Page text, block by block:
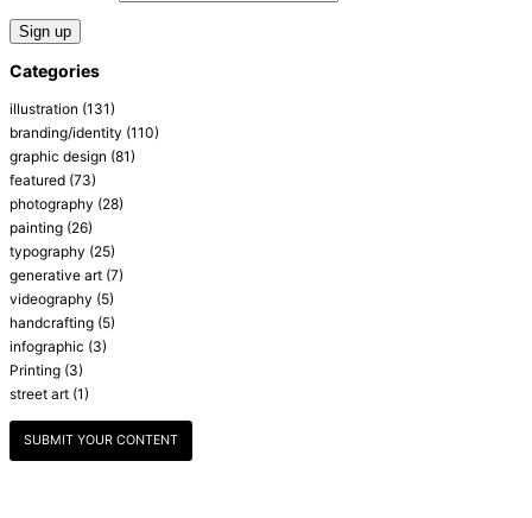
Categories
illustration (131)
branding/identity (110)
graphic design (81)
featured (73)
photography (28)
painting (26)
typography (25)
generative art (7)
videography (5)
handcrafting (5)
infographic (3)
Printing (3)
street art (1)
SUBMIT YOUR CONTENT